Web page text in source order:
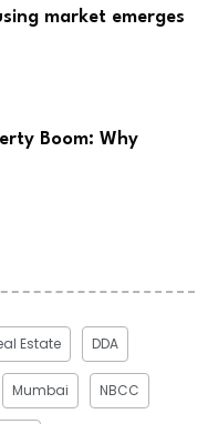
market emerges
Boom: Why
Estate DDA
Mumbai NBCC